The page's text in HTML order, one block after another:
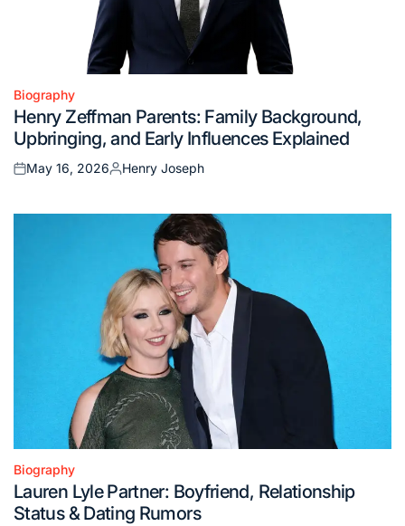
Posted
in
Biography
Henry Zeffman Parents: Family Background,
Upbringing, and Early Influences Explained
Posted
May 16, 2026
Posted
Henry Joseph
Posted
in
Biography
Lauren Lyle Partner: Boyfriend, Relationship
Status & Dating Rumors